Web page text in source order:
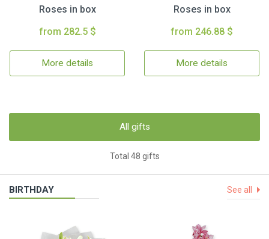
Roses in box
from 282.5 $
More details
Roses in box
from 246.88 $
More details
All gifts
Total 48 gifts
BIRTHDAY See all